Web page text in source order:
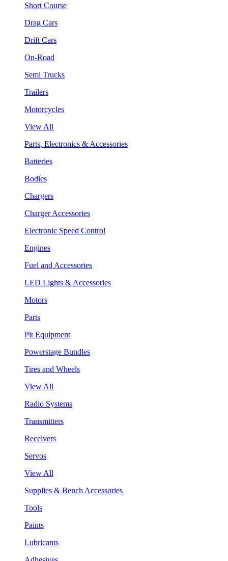
Short Course
Drag Cars
Drift Cars
On-Road
Semi Trucks
Trailers
Motorcycles
View All
Parts, Electronics & Accessories
Batteries
Bodies
Chargers
Charger Accessories
Electronic Speed Control
Engines
Fuel and Accessories
LED Lights & Accessories
Motors
Parts
Pit Equipment
Powerstage Bundles
Tires and Wheels
View All
Radio Systems
Transmitters
Receivers
Servos
View All
Supplies & Bench Accessories
Tools
Paints
Lubricants